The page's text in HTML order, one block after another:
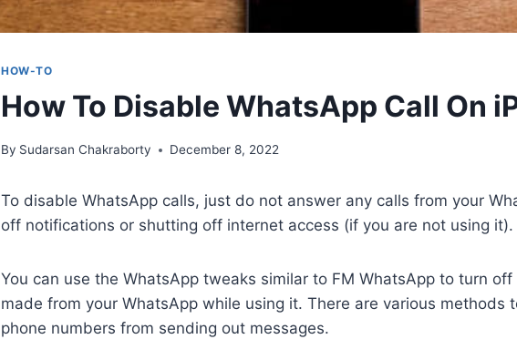
HOW-TO
How To Disable WhatsApp Call On
By Sudarsan Chakraborty December 8, 2022
To disable WhatsApp calls, just do not answer any calls from your
off notifications or shutting off internet access (if you are not using it).
You can use the WhatsApp tweaks similar to FM WhatsApp to turn
made from your WhatsApp while using it. There are various methods
phone numbers from sending out messages.